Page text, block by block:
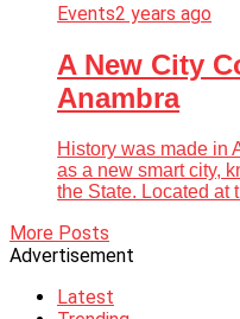
Events2 years ago
A New City
Anambra
History was made in
as a new smart city,
the State. Located at
More Posts
Advertisement
Latest